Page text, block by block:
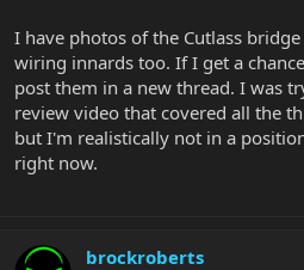
I have photos of the Cutlass
wiring innards too. If I get a
post them in a new thread. I was
review video that covered all the
but I'm realistically not in a
right now.
brockroberts